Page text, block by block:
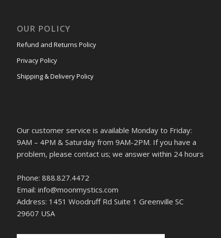
OUR POLICY
Refund and Returns Policy
Privacy Policy
Shipping & Delivery Policy
Our customer service is available Monday to Friday:
9AM – 4PM & Saturday from 9AM-2PM. If you have a
problem, please contact us; we answer within 24 hours
Phone: 888.827.4472
Email: info@moonmystics.com
Address: 1451 Woodruff Rd Suite 1 Greenville SC
29607 USA